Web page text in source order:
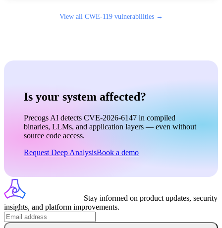
View all CWE-119vulnerabilities →
Is your system affected?
Precogs AI detects CVE-2026-6147 in compiled
binaries, LLMs, and application layers — even without
source code access.
Request Deep AnalysisBook a demo
Stay informed on product updates, security
insights, and platform improvements.